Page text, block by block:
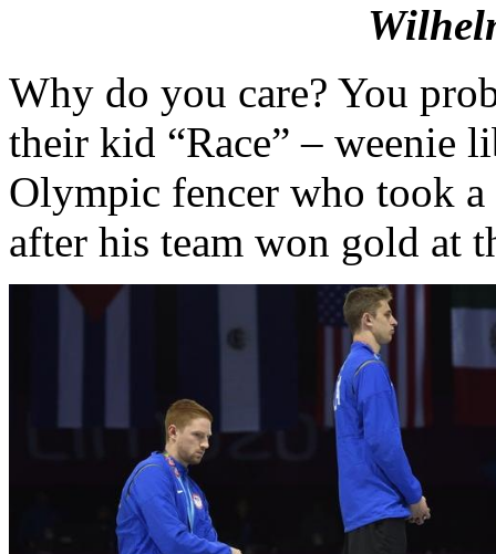
Why do you care? You
their kid “Race” – weenie
Olympic fencer who took
after his team won gold at